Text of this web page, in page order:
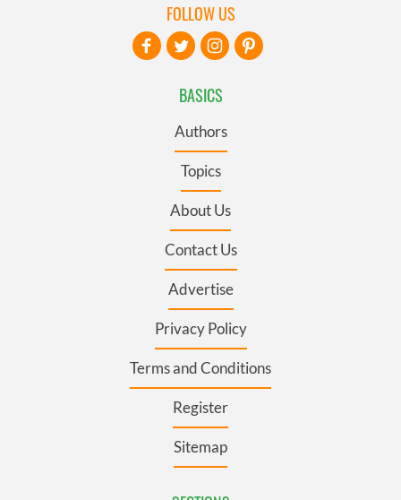
BASICS
Authors
Topics
About Us
Contact Us
Advertise
Privacy Policy
Terms and Conditions
Register
Sitemap
FOLLOW US